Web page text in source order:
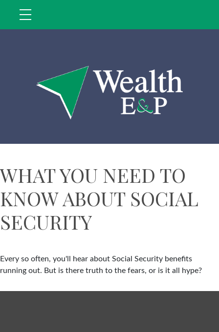
WHAT YOU NEED TO
KNOW ABOUT SOCIAL
SECURITY
Every so often, you'll hear about Social Security benefits
running out. But is there truth to the fears, or is it all hype?